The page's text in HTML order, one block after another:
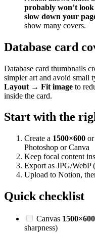
probably won’t
slow down your
show many covers.
Database card
Database card thumbnails
simpler art and avoid small
Layout → Fit image to
inside the card.
Start with the
Create a 1500×600 or
Photoshop or Canva
Keep focal content
Export as JPG/
Upload to Notion,
Quick checklist
Canvas 1500×600
sharpness)